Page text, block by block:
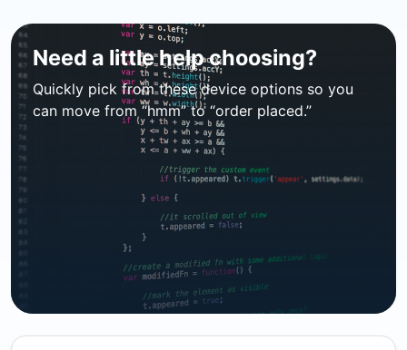
Need a little help choosing?
Quickly pick from these device options so you
can move from “hmm” to “order placed.”